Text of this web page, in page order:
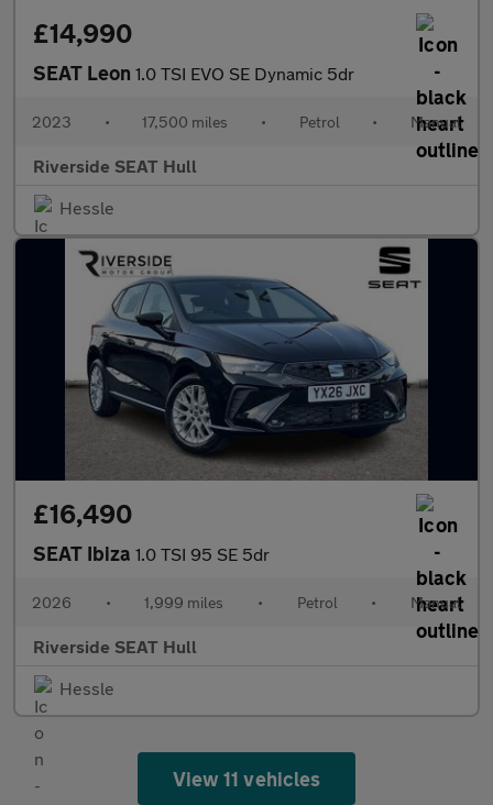
£14,990
SEAT Leon 1.0 TSI EVO SE Dynamic 5dr
2023 • 17,500 miles • Petrol • Manual
Riverside SEAT Hull
Hessle
£16,490
SEAT Ibiza 1.0 TSI 95 SE 5dr
2026 • 1,999 miles • Petrol • Manual
Riverside SEAT Hull
Hessle
View 11 vehicles